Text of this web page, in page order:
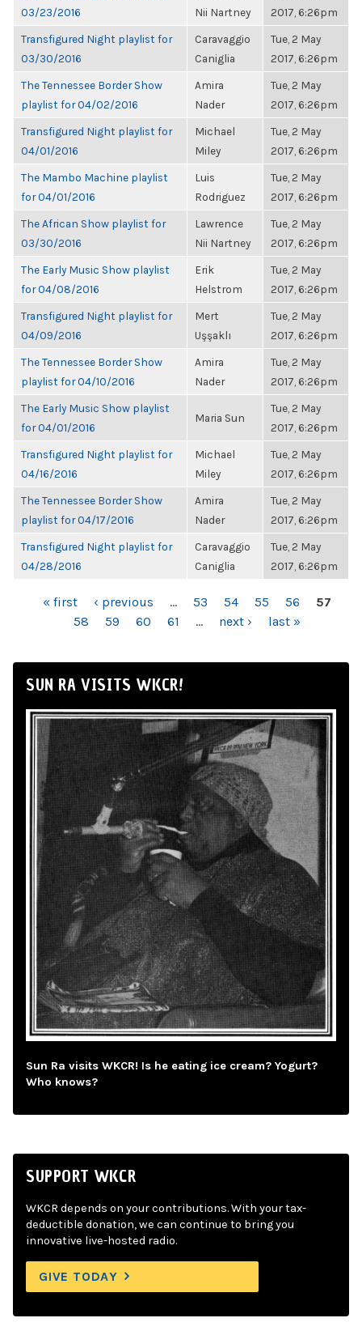
03/23/2016
Nii Nartney
2017, 6:26pm
Transfigured Night playlist for
03/30/2016
Caravaggio
Caniglia
Tue, 2 May
2017, 6:26pm
The Tennessee Border Show
playlist for 04/02/2016
Amira
Nader
Tue, 2 May
2017, 6:26pm
Transfigured Night playlist for
04/01/2016
Michael
Miley
Tue, 2 May
2017, 6:26pm
The Mambo Machine playlist
for 04/01/2016
Luis
Rodriguez
Tue, 2 May
2017, 6:26pm
The African Show playlist for
03/30/2016
Lawrence
Nii Nartney
Tue, 2 May
2017, 6:26pm
The Early Music Show playlist
for 04/08/2016
Erik
Helstrom
Tue, 2 May
2017, 6:26pm
Transfigured Night playlist for
04/09/2016
Mert
Uşşaklı
Tue, 2 May
2017, 6:26pm
The Tennessee Border Show
playlist for 04/10/2016
Amira
Nader
Tue, 2 May
2017, 6:26pm
The Early Music Show playlist
for 04/01/2016
Maria Sun
Tue, 2 May
2017, 6:26pm
Transfigured Night playlist for
04/16/2016
Michael
Miley
Tue, 2 May
2017, 6:26pm
The Tennessee Border Show
playlist for 04/17/2016
Amira
Nader
Tue, 2 May
2017, 6:26pm
Transfigured Night playlist for
04/28/2016
Caravaggio
Caniglia
Tue, 2 May
2017, 6:26pm
PAGES« first ‹ previous … 53 54 55 56
57
58
59 60 61 … next › last »
SUN RA VISITS WKCR!
Sun Ra visits WKCR! Is he eating ice cream? Yogurt?
Who knows?
SUPPORT WKCR
WKCR depends on your contributions. With your tax-
deductible donation, we can continue to bring you
innovative live-hosted radio.
GIVE TODAY